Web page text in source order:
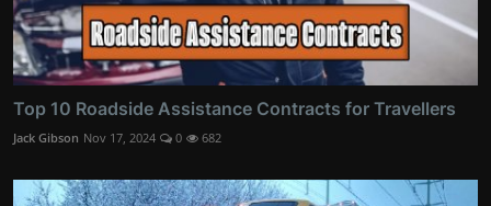
Top 10 Roadside Assistance Contracts for Travellers
Jack Gibson Nov 17, 2024 0 682